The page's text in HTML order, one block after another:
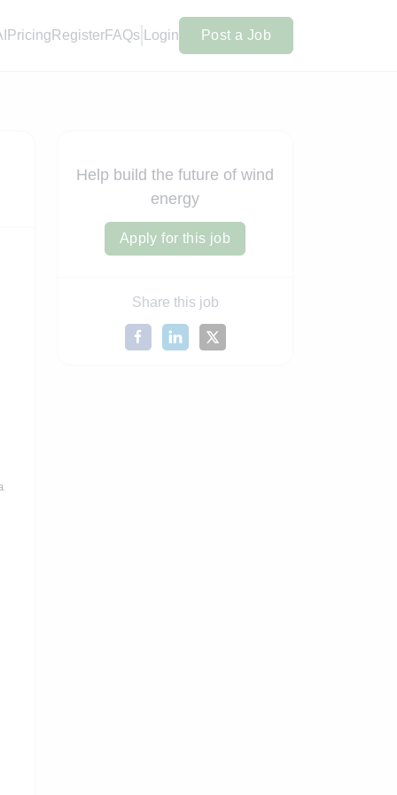
Pricing RegisterFAQs Login Post a Job
Help build the future of wind
energy
Apply for this job
Share this job